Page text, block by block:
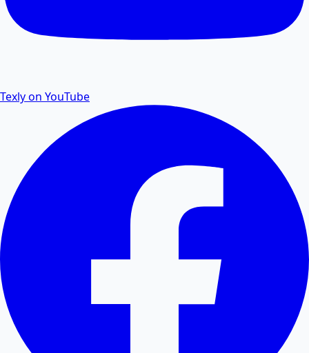
Remove password protection and security from PDF
PDF to Excel
Convert PDF tables and data to editable Excel
spreadsheets.
Texly on YouTube